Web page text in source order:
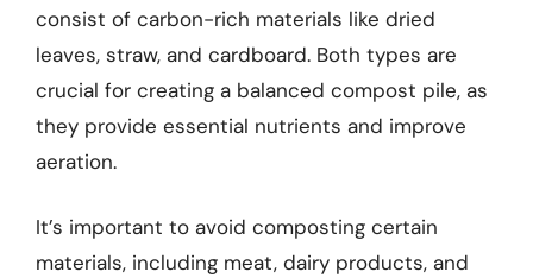
consist of carbon-rich materials like dried
leaves, straw, and cardboard. Both types are
crucial for creating a balanced compost pile, as
they provide essential nutrients and improve
aeration.
It’s important to avoid composting certain
materials, including meat, dairy products, and